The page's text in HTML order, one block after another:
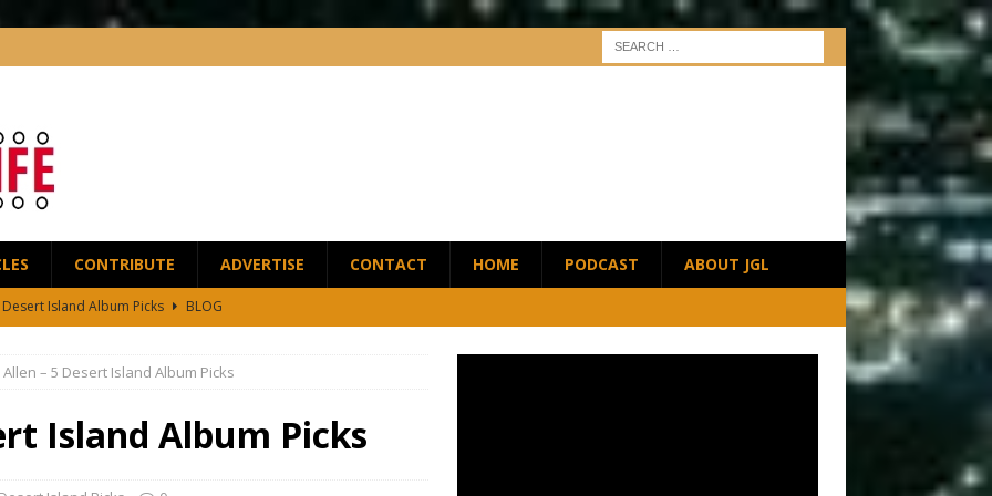
CONTRIBUTE ADVERTISE CONTACT HOME PODCAST ABOUT JGL
Island Album Picks
BLOG
and Bassist Dave Holland Release Their First Duo Album,
– 5 Desert Island Album Picks
Island Album Picks